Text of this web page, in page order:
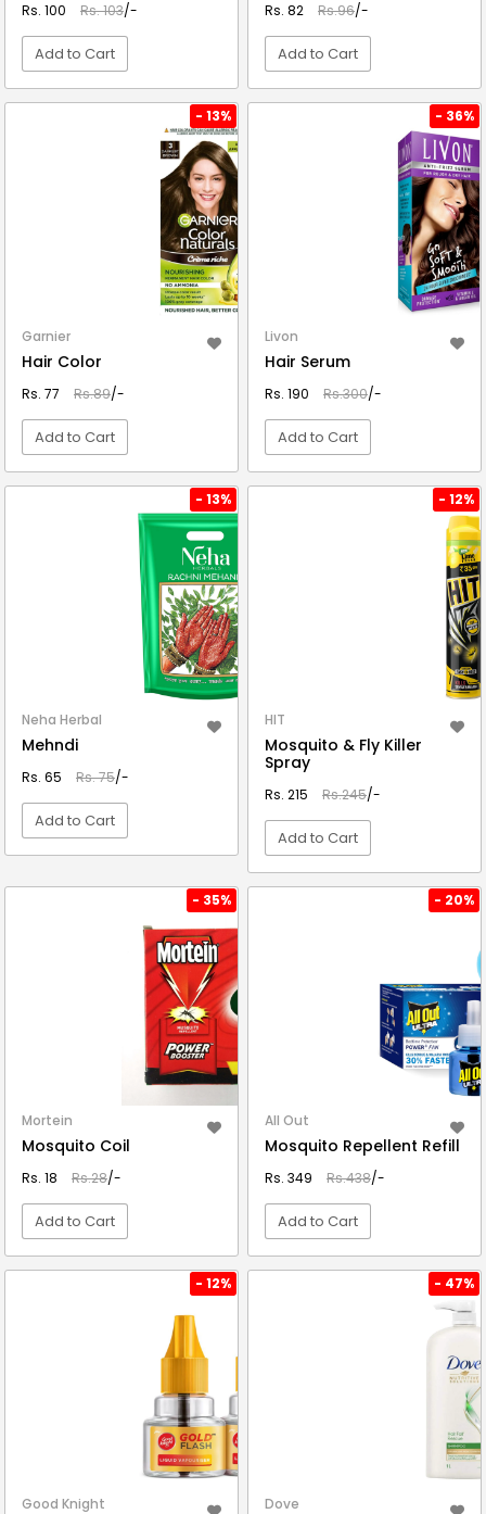
Rs. 100 Rs. 103/-
Add to Cart
Rs. 82 Rs.96/-
Add to Cart
- 13%
Garnier
Hair Color
Rs. 77 Rs.89/-
Add to Cart
- 36%
Livon
Hair Serum
Rs. 190 Rs.300/-
Add to Cart
- 13%
Neha Herbal
Mehndi
Rs. 65 Rs. 75/-
Add to Cart
- 12%
HIT
Mosquito & Fly Killer
Spray
Rs. 215 Rs.245/-
Add to Cart
- 35%
Mortein
Mosquito Coil
Rs. 18 Rs.28/-
Add to Cart
- 20%
All Out
Mosquito Repellent Refill
Rs. 349 Rs.438/-
Add to Cart
- 12%
Good Knight
- 47%
Dove